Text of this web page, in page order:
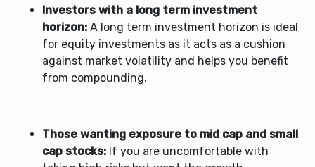
Investors with a long term investment
horizon: A long term investment horizon is ideal
for equity investments as it acts as a cushion
against market volatility and helps you benefit
from compounding.
Those wanting exposure to mid cap and small
cap stocks: If you are uncomfortable with